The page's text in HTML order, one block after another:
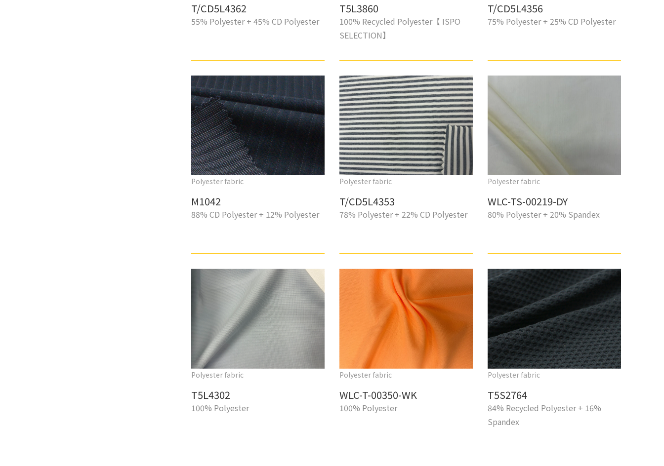
T/CD5L4362
55% Polyester + 45% CD Polyester
T5L3860
100% Recycled Polyester【 ISPO
SELECTION】
T/CD5L4356
75% Polyester + 25% CD Polyester
Polyester fabric
M1042
88% CD Polyester + 12% Polyester
Polyester fabric
T/CD5L4353
78% Polyester + 22% CD Polyester
Polyester fabric
WLC-TS-00219-DY
80% Polyester + 20% Spandex
Polyester fabric
T5L4302
100% Polyester
Polyester fabric
WLC-T-00350-WK
100% Polyester
Polyester fabric
T5S2764
84% Recycled Polyester + 16%
Spandex